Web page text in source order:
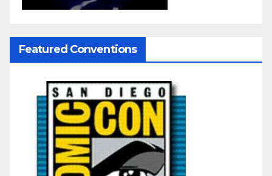
Featured Conventions